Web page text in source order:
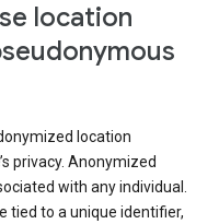
location
location
privacy. Anonymized
with any individual.
tied to a unique identifier,